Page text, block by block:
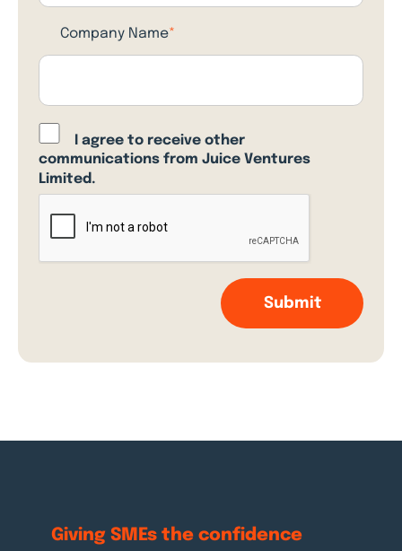
Company Name*
I agree to receive other
communications from Juice Ventures
Limited.
Giving SMEs the confidence